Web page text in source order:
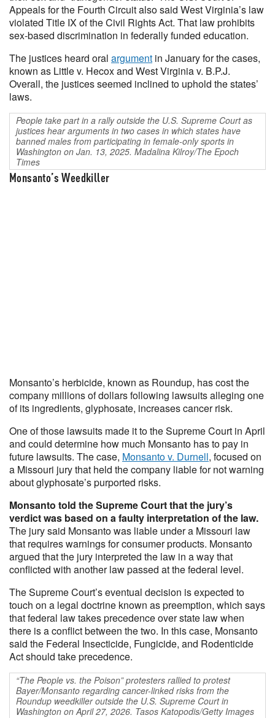
Appeals for the Fourth Circuit also said West Virginia’s law
violated Title IX of the Civil Rights Act. That law prohibits
sex-based discrimination in federally funded education.
The justices heard oral argument in January for the cases,
known as Little v. Hecox and West Virginia v. B.P.J.
Overall, the justices seemed inclined to uphold the states’
laws.
People take part in a rally outside the U.S. Supreme Court as
justices hear arguments in two cases in which states have
banned males from participating in female-only sports in
Washington on Jan. 13, 2025. Madalina Kilroy/The Epoch
Times
Monsanto’s Weedkiller
Monsanto’s herbicide, known as Roundup, has cost the
company millions of dollars following lawsuits alleging one
of its ingredients, glyphosate, increases cancer risk.
One of those lawsuits made it to the Supreme Court in April
and could determine how much Monsanto has to pay in
future lawsuits. The case, Monsanto v. Durnell, focused on
a Missouri jury that held the company liable for not warning
about glyphosate’s purported risks.
Monsanto told the Supreme Court that the jury’s
verdict was based on a faulty interpretation of the law.
The jury said Monsanto was liable under a Missouri law
that requires warnings for consumer products. Monsanto
argued that the jury interpreted the law in a way that
conflicted with another law passed at the federal level.
The Supreme Court’s eventual decision is expected to
touch on a legal doctrine known as preemption, which says
that federal law takes precedence over state law when
there is a conflict between the two. In this case, Monsanto
said the Federal Insecticide, Fungicide, and Rodenticide
Act should take precedence.
“The People vs. the Poison” protesters rallied to protest
Bayer/Monsanto regarding cancer-linked risks from the
Roundup weedkiller outside the U.S. Supreme Court in
Washington on April 27, 2026. Tasos Katopodis/Getty Images